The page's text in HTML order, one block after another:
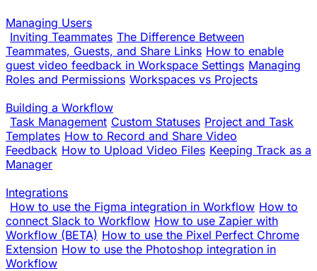
Managing Users
Inviting Teammates The Difference Between
Teammates, Guests, and Share Links How to enable
guest video feedback in Workspace Settings Managing
Roles and Permissions Workspaces vs Projects
Building a Workflow
Task Management Custom Statuses Project and Task
Templates How to Record and Share Video
Feedback How to Upload Video Files Keeping Track as a
Manager
Integrations
How to use the Figma integration in Workflow How to
connect Slack to Workflow How to use Zapier with
Workflow (BETA) How to use the Pixel Perfect Chrome
Extension How to use the Photoshop integration in
Workflow